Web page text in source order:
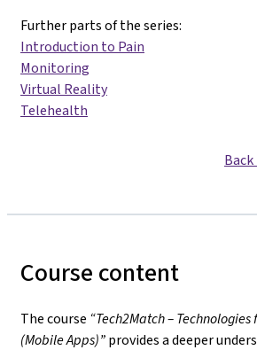
Further parts of the series:
Introduction to Pain
Monitoring
Virtual Reality
Telehealth
Course content
The course “Tech2Match –
(Mobile Apps)”provides a deeper